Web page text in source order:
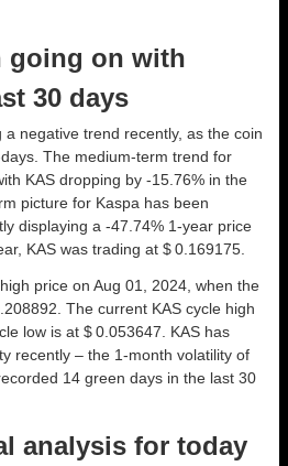
going on with
30 days
negative trend recently, as the coin
The medium-term trend for
KAS dropping by -15.76% in the
picture for Kaspa has been
displaying a -47.74% 1-year price
KAS was trading at $ 0.169175.
price on Aug 01, 2024, when the
The current KAS cycle high
low is at $ 0.053647. KAS has
recently – the 1-month volatility of
14 green days in the last 30
analysis for today